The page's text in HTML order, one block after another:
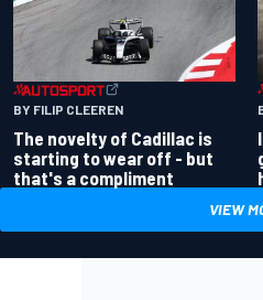
BY FILIP CLEEREN
The novelty of Cadillac is
starting to wear off - but
that's a compliment
VIEW